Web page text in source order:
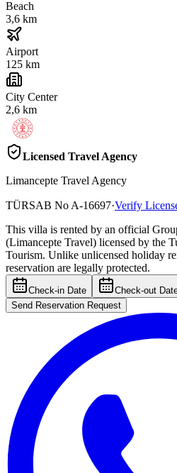
Beach
3,6 km
Airport
125 km
City Center
2,6 km
Licensed Travel Agency
Limancepte Travel Agency
TÜRSAB No A-16697·Verify
This villa is rented by an official
(Limancepte Travel) licensed by the
Tourism. Unlike unlicensed holiday
reservation are legally protected.
Check-in Date
Check-out
Send Reservation Request